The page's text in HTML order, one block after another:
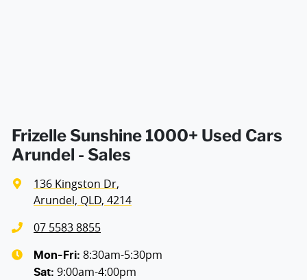
Audio - Aux Input Socket (MP3/CD/Cassette)
Audio - Aux Input USB Socket
Frizelle Sunshine 1000+ Used Cars
Arundel - Sales
136 Kingston Dr,
Arundel, QLD, 4214
07 5583 8855
Mon-Fri: 8:30am-5:30pm
Sat: 9:00am-4:00pm